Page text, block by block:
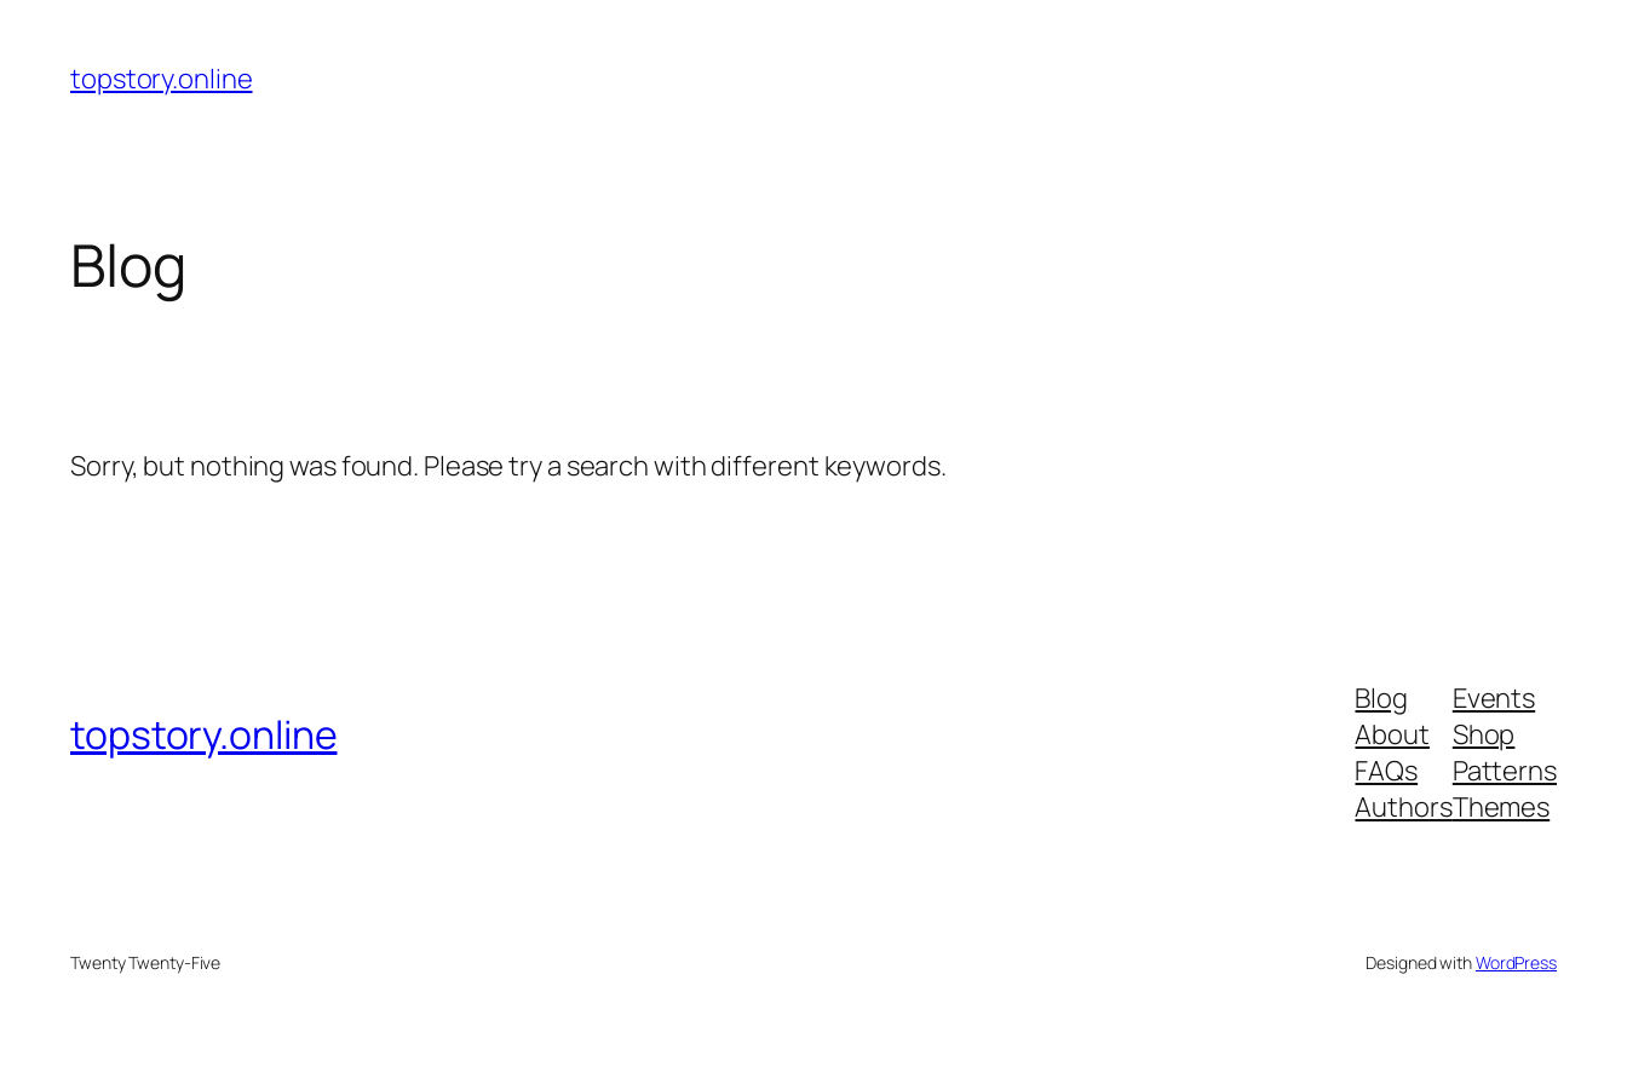
content
topstory.online
Blog
Sorry, but nothing was found. Please try a search with different keywords.
topstory.online
Blog
About
FAQs
Authors
Events
Shop
Patterns
Themes
Twenty Twenty-Five Designed withWordPress